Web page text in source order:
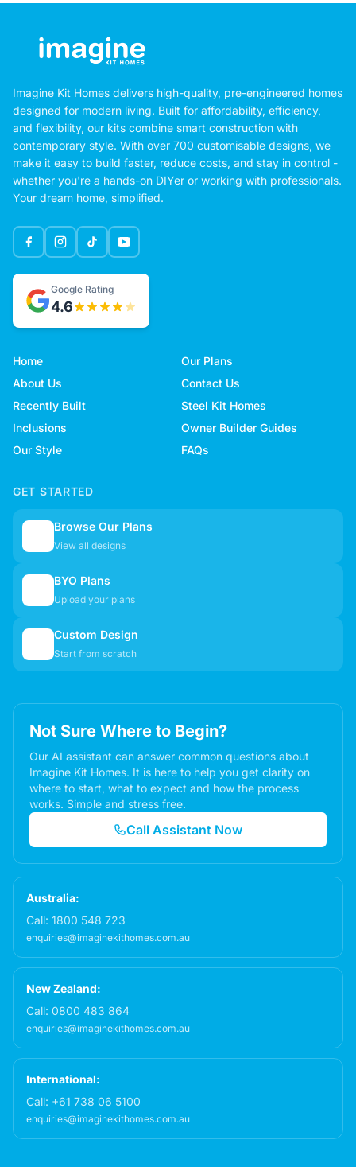
Imagine Kit Homes delivers high-quality, pre-engineered homes
designed for modern living. Built for affordability, efficiency,
and flexibility, our kits combine smart construction with
contemporary style. With over 700 customisable designs, we
make it easy to build faster, reduce costs, and stay in control -
whether you're a hands-on DIYer or working with professionals.
Your dream home, simplified.
Google Rating
4.6
Home
Our Plans
About Us
Contact Us
Recently Built
Steel Kit Homes
Inclusions
Owner Builder Guides
Our Style
FAQs
GET STARTED
Browse Our Plans
View all designs
BYO Plans
Upload your plans
Custom Design
Start from scratch
Not Sure Where to Begin?
Our AI assistant can answer common questions about
Imagine Kit Homes. It is here to help you get clarity on
where to start, what to expect and how the process
works. Simple and stress free.
Call Assistant Now
Australia:
Call: 1800 548 723
enquiries@imaginekithomes.com.au
New Zealand:
Call: 0800 483 864
enquiries@imaginekithomes.com.au
International:
Call: +61 738 06 5100
enquiries@imaginekithomes.com.au